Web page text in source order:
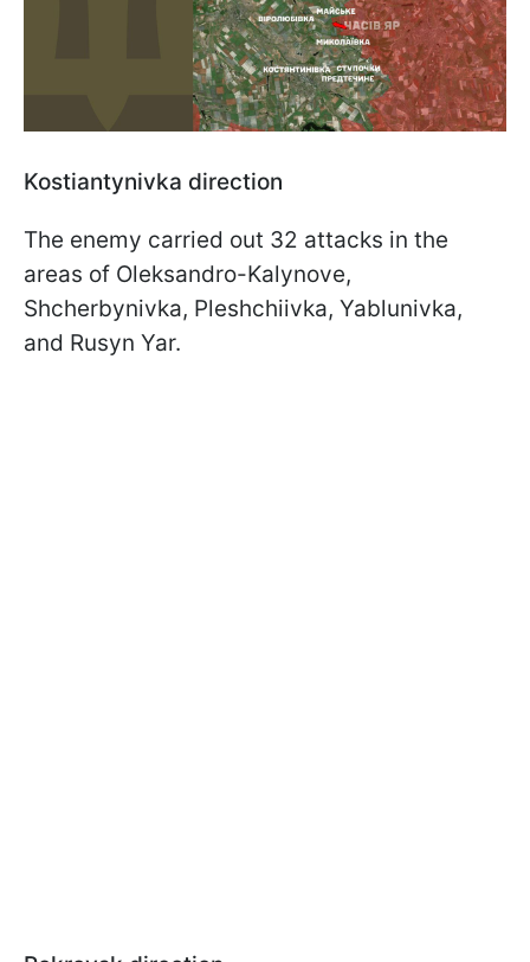
Kostiantynivka direction
The enemy carried out 32 attacks in the
areas of Oleksandro-Kalynove,
Shcherbynivka, Pleshchiivka, Yablunivka,
and Rusyn Yar.